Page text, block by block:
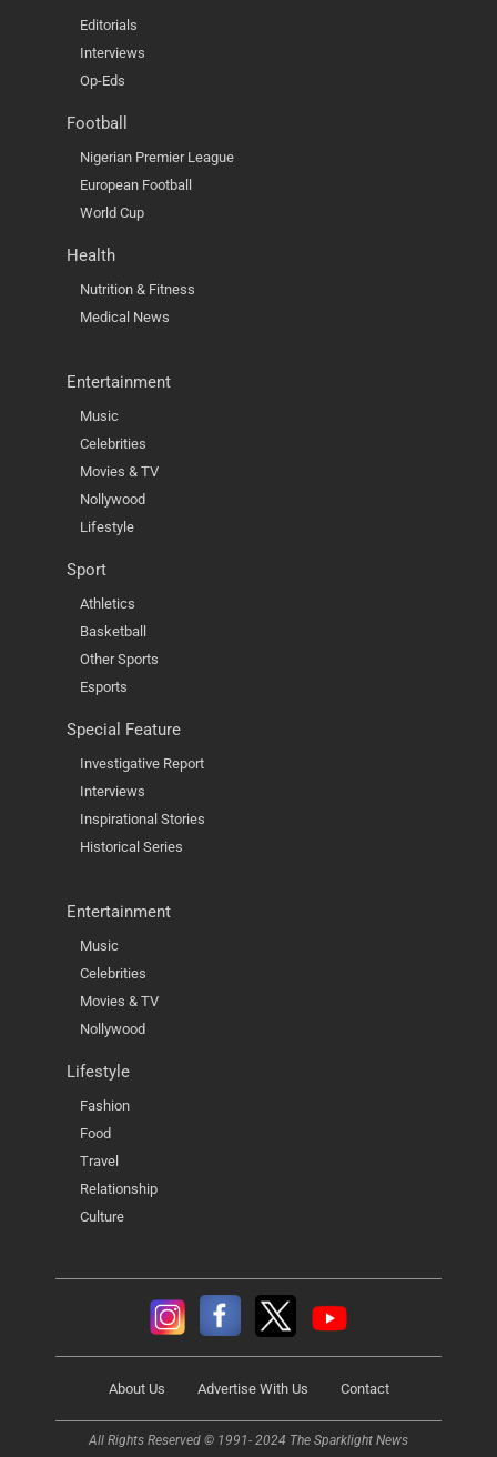
Editorials
Interviews
Op-Eds
Football
Nigerian Premier League
European Football
World Cup
Health
Nutrition & Fitness
Medical News
Entertainment
Music
Celebrities
Movies & TV
Nollywood
Lifestyle
Sport
Athletics
Basketball
Other Sports
Esports
Special Feature
Investigative Report
Interviews
Inspirational Stories
Historical Series
Entertainment
Music
Celebrities
Movies & TV
Nollywood
Lifestyle
Fashion
Food
Travel
Relationship
Culture
All Rights Reserved © 1991- 2024 The Sparklight News
About Us Advertise With Us Contact